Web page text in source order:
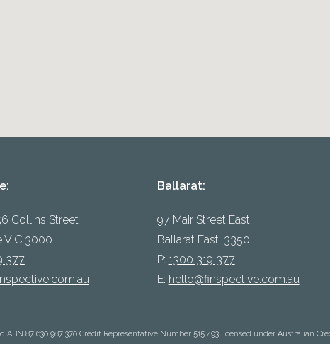
Collins Street
VIC 3000
377
Ballarat:
97 Mair Street East
Ballarat East, 3350
P: 1300 319 377
E: hello@finspective.com.au
87 630 987 370 Credit Representative Number 515 493 licensed under Australian